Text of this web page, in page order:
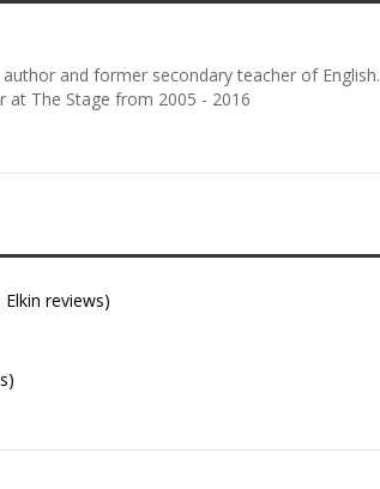
and former secondary teacher of English.
at The Stage from 2005 - 2016
reviews)